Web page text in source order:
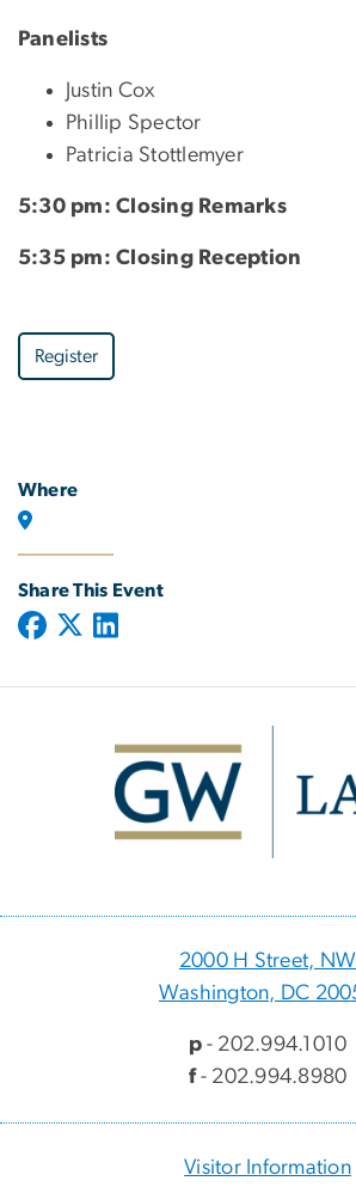
Panelists
Justin Cox
Phillip Spector
Patricia Stottlemyer
5:30 pm: Closing Remarks
5:35 pm: Closing Reception
Register
Where
Share This Event
2000 H Street, NW
Washington, DC
p- 202.994.1010
f- 202.994.8980
Visitor Information